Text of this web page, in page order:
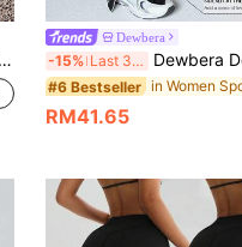
Dewbera
-15% Last 3 days Dewbera Dewbera Women Loose Fit Straight Leg Sweatpants With Pockets,Waistband Contrast Stripe,High
#6 Bestseller
RM41.65